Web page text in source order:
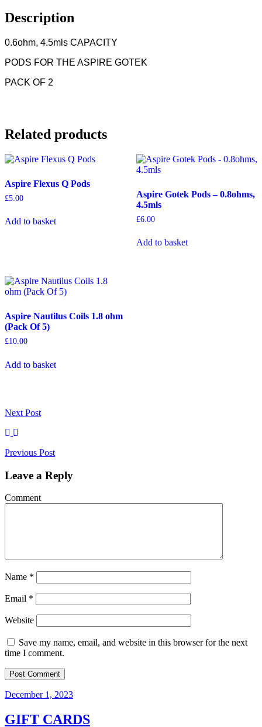
Description
0.6ohm, 4.5mls CAPACITY
PODS FOR THE ASPIRE GOTEK
PACK OF 2
Related products
Aspire Flexus Q Pods
£5.00
Add to basket
Aspire Gotek Pods – 0.8ohms,
4.5mls
£6.00
Add to basket
Aspire Nautilus Coils 1.8 ohm
(Pack Of 5)
£10.00
Add to basket
Next Post
Previous Post
Leave a Reply
Comment
Name *
Email *
Website
Save my name, email, and website in this browser for the next
time I comment.
December 1, 2023
GIFT CARDS